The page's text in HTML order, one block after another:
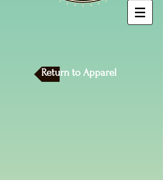
Return to Apparel